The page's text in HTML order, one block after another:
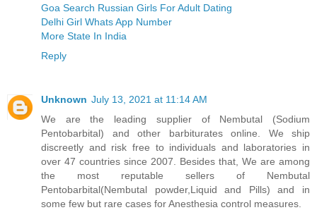
Goa Search Russian Girls For Adult Dating
Delhi Girl Whats App Number
More State In India
Reply
Unknown July 13, 2021 at 11:14 AM
We are the leading supplier of Nembutal (Sodium
Pentobarbital) and other barbiturates online. We ship
discreetly and risk free to individuals and laboratories in
over 47 countries since 2007. Besides that, We are among
the most reputable sellers of Nembutal
Pentobarbital(Nembutal powder,Liquid and Pills) and in
some few but rare cases for Anesthesia control measures.